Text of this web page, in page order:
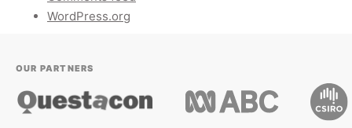
WordPress.org
OUR PARTNERS